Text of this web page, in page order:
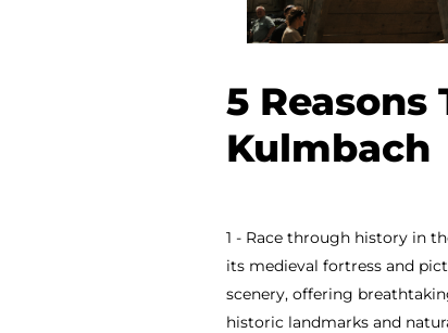
5 Reasons
Kulmbach
1 - Race through history in
its medieval fortress and
scenery, offering
historic landmarks and